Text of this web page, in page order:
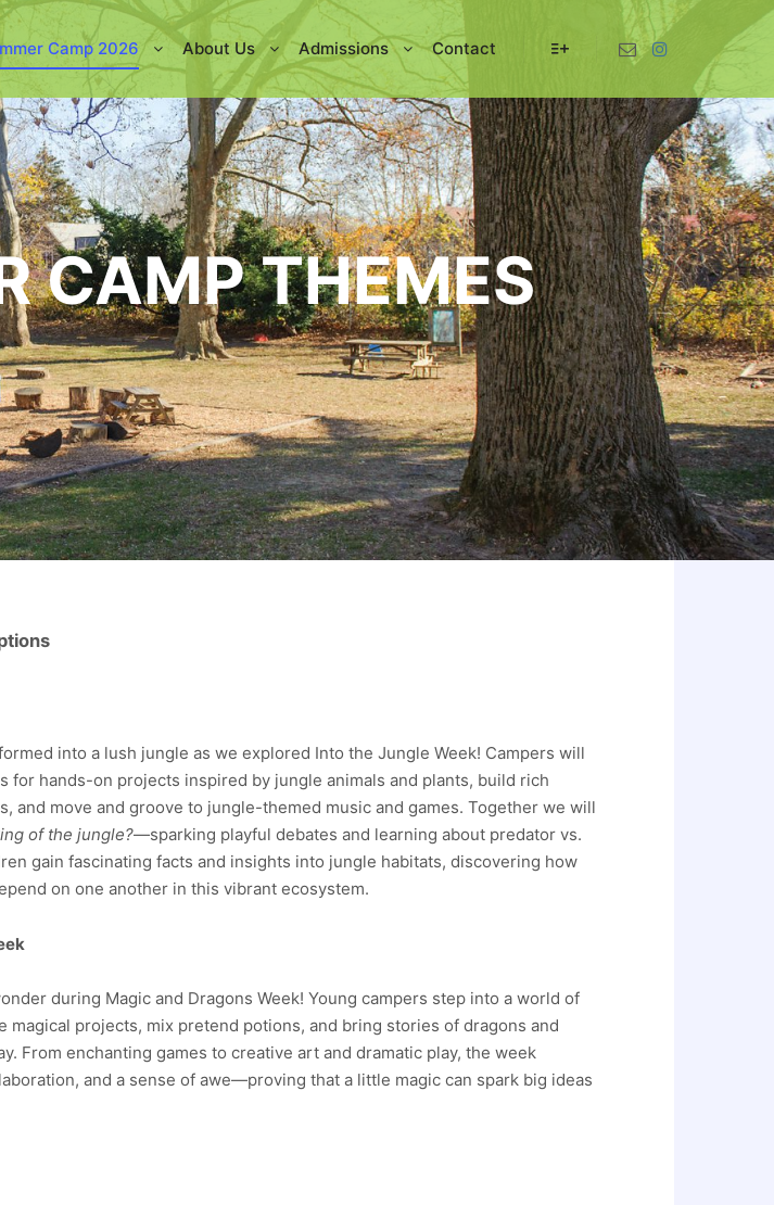
Camp 2026 About Us Admissions Contact
CAMP THEMES
into a lush jungle as we explored Into the Jungle Week! Campers will
for hands-on projects inspired by jungle animals and plants, build rich
and move and groove to jungle-themed music and games. Together we will
of the jungle?—sparking playful debates and learning about predator vs.
gain fascinating facts and insights into jungle habitats, discovering how
on one another in this vibrant ecosystem.
during Magic and Dragons Week! Young campers step into a world of
magical projects, mix pretend potions, and bring stories of dragons and
From enchanting games to creative art and dramatic play, the week
and a sense of awe—proving that a little magic can spark big ideas